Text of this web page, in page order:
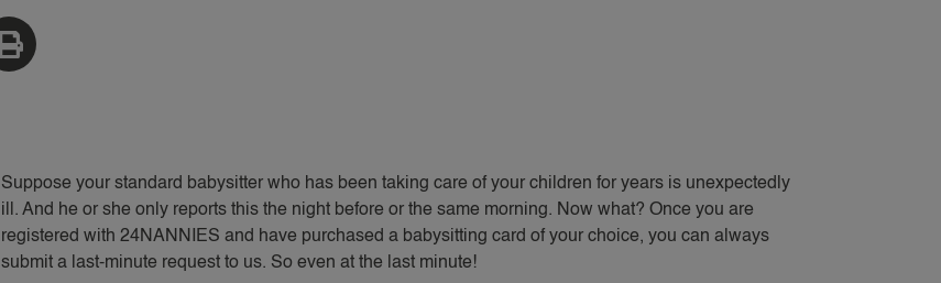
Suppose your standard babysitter who has been taking care of your children for years is unexpectedly
ill. And he or she only reports this the night before or the same morning. Now what? Once you are
registered with 24NANNIES and have purchased a babysitting card of your choice, you can always
submit a last-minute request to us. So even at the last minute!